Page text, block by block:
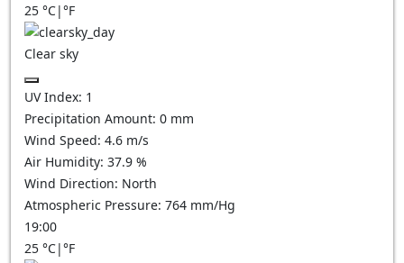
25 °C|°F
Clear sky
UV Index: 1
Precipitation Amount: 0 mm
Wind Speed: 4.6 m/s
Air Humidity: 37.9 %
Wind Direction: North
Atmospheric Pressure: 764 mm/Hg
19:00
25 °C|°F